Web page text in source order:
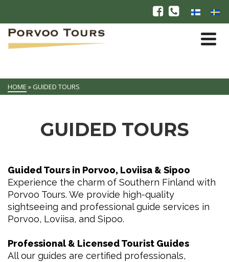
HOME » GUIDED TOURS
GUIDED TOURS
Guided Tours in Porvoo, Loviisa & Sipoo
Experience the charm of Southern Finland with
Porvoo Tours. We provide high-quality
sightseeing and professional guide services in
Porvoo, Loviisa, and Sipoo.
Professional & Licensed Tourist Guides
All our guides are certified professionals,